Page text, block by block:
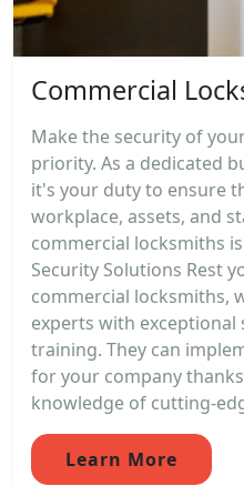
Commercial
Make the security of
priority. As a dedicated
it's your duty to ensure
workplace, assets, and
commercial locksmiths
Security Solutions Rest
commercial locksmiths,
experts with exceptional
training. They can
for your company
knowledge of cutting-
Learn More